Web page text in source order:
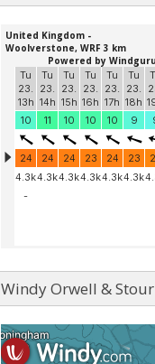
Windy Orwell & Stour